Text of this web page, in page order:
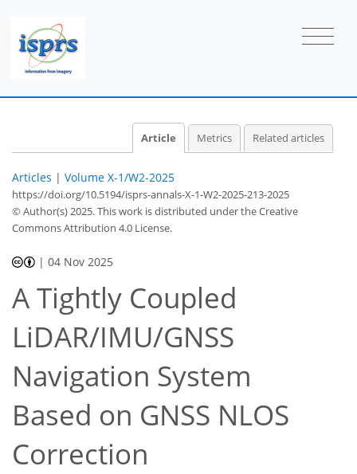
Article Metrics Related articles
Articles | Volume X-1/W2-2025
https://doi.org/10.5194/isprs-annals-X-1-W2-2025-213-2025
© Author(s) 2025. This work is distributed underthe Creative
Commons Attribution 4.0 License.
|04 Nov 2025
A Tightly Coupled
LiDAR/IMU/GNSS
Navigation System
Based on GNSS NLOS
Correction